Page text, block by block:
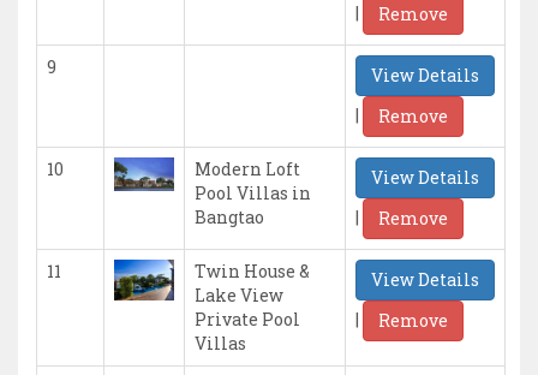
|
Remove
9
View Details
|
Remove
10
Modern Loft
Pool Villas in
Bangtao
View Details
|
Remove
11
Twin House &
Lake View
Private Pool
Villas
View Details
|
Remove